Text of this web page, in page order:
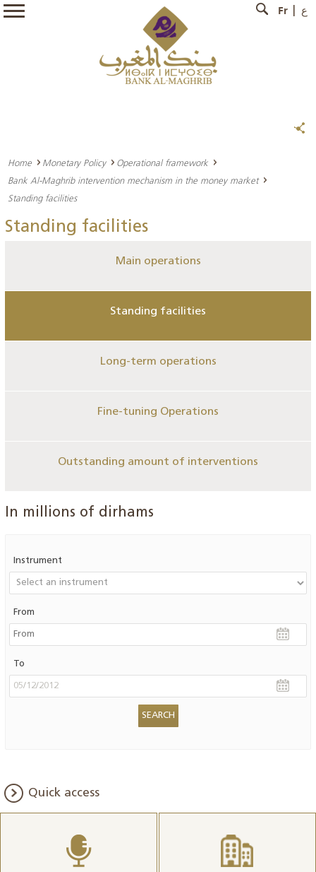
Fr ع
Home Monetary Policy
Operational framework
Bank Al-Maghrib intervention mechanism in the money market
Standing facilities
Standing facilities
Main operations
Standing facilities
Long-term operations
Fine-tuning Operations
Outstanding amount of interventions
In millions of dirhams
Instrument
From
To
Quick access